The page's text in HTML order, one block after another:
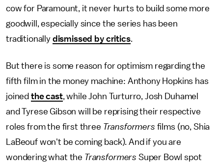
cow for Paramount, it never hurts to build some more
goodwill, especially since the series has been
traditionally dismissed by critics.
But there is some reason for optimism regarding the
fifth film in the money machine: Anthony Hopkins has
joined the cast, while John Turturro, Josh Duhamel
and Tyrese Gibson will be reprising their respective
roles from the first three Transformers films (no, Shia
LaBeouf won't be coming back). And if you are
wondering what the Transformers Super Bowl spot